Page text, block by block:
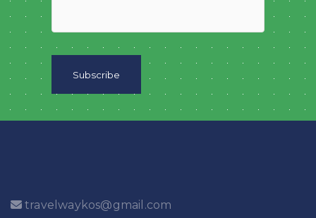
travelwaykos@gmail.com